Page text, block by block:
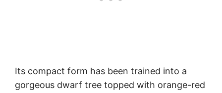
Its compact form has been trained into a
gorgeous dwarf tree topped with orange-red